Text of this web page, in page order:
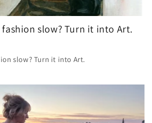
slow? Turn it into Art.
slow? Turn it into Art.